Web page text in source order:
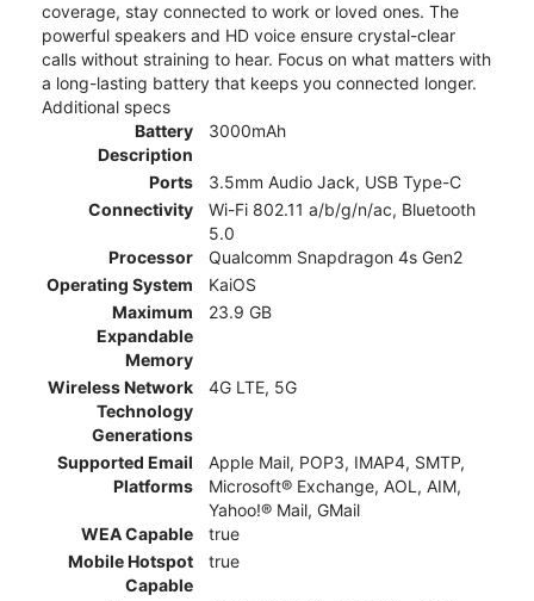
coverage, stay connected to work or loved ones. The
powerful speakers and HD voice ensure crystal-clear
calls without straining to hear. Focus on what matters with
a long-lasting battery that keeps you connected longer.
Additional specs
Battery
Description
3000mAh
Ports
3.5mm Audio Jack, USB Type-C
Connectivity
Wi-Fi 802.11 a/b/g/n/ac, Bluetooth
5.0
Processor
Qualcomm Snapdragon 4s Gen2
Operating System
KaiOS
Maximum
Expandable
Memory
23.9 GB
Wireless Network
Technology
Generations
4G LTE, 5G
Supported Email
Platforms
Apple Mail, POP3, IMAP4, SMTP,
Microsoft® Exchange, AOL, AIM,
Yahoo!® Mail, GMail
WEA Capable
true
Mobile Hotspot
Capable
true